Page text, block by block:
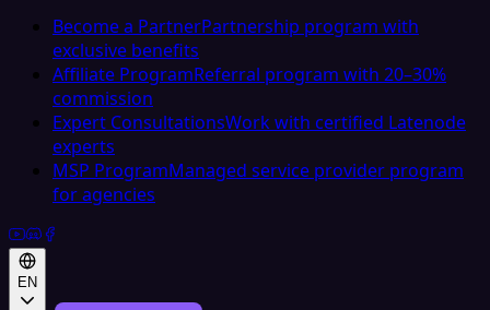
Become a PartnerPartnership program with
exclusive benefits
Affiliate ProgramReferral program with 20–30%
commission
Expert ConsultationsWork with certified Latenode
experts
MSP ProgramManaged service provider program
for agencies
EN